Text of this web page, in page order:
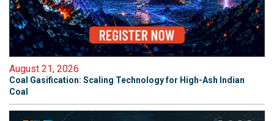
August 21, 2026
Coal Gasification: Scaling Technology for High-Ash Indian
Coal